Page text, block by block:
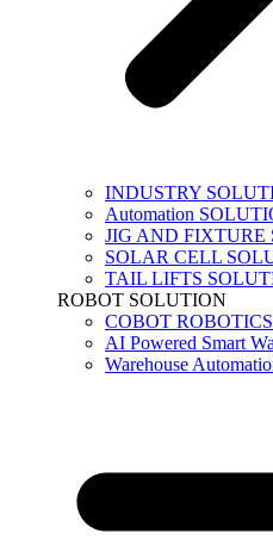
INDUSTRY
Automation
JIG AND FIXTURE
SOLAR CELL
TAIL LIFTS
ROBOT SOLUTION
COBOT
AI Powered Smart
Warehouse